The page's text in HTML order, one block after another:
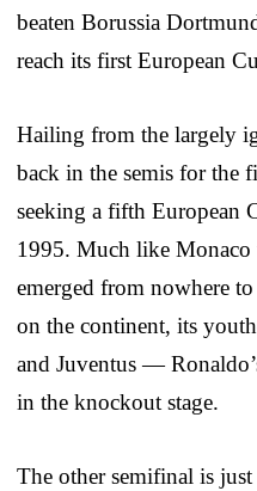
beaten Borussia
reach its first European
Hailing from the largely
back in the semis for the
seeking a fifth European
1995. Much like Monaco
emerged from nowhere
on the continent, its
and Juventus —
in the knockout stage.
The other semifinal is